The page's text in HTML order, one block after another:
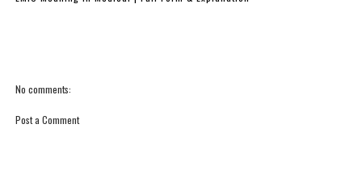
No comments:
Post a Comment